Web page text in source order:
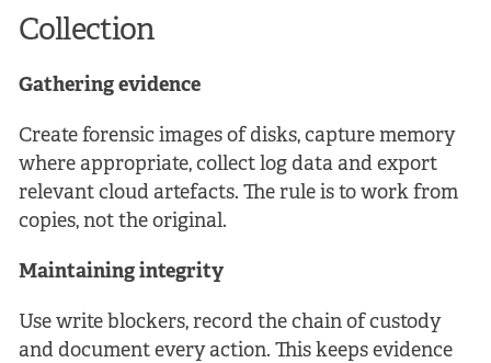
Collection
Gathering evidence
Create forensic images of disks, capture memory
where appropriate, collect log data and export
relevant cloud artefacts. The rule is to work from
copies, not the original.
Maintaining integrity
Use write blockers, record the chain of custody
and document every action. This keeps evidence